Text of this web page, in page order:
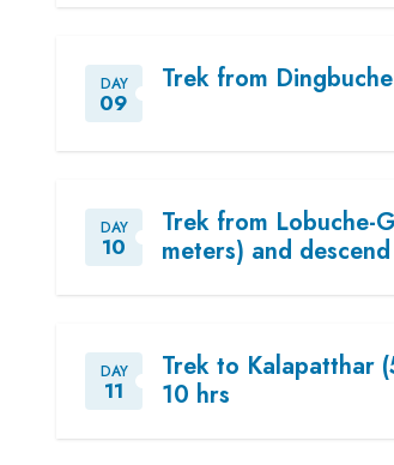
DAY
09
Trek from
DAY
10
Trek from Lobuche-
meters) and
DAY
11
Trek to Kalapatthar
10 hrs